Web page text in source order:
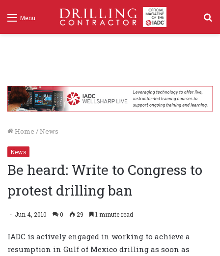
Menu
Home / News
News
Be heard: Write to Congress to
protest drilling ban
Jun 4, 2010 0 29 1 minute read
IADC is actively engaged in working to achieve a
resumption in Gulf of Mexico drilling as soon as